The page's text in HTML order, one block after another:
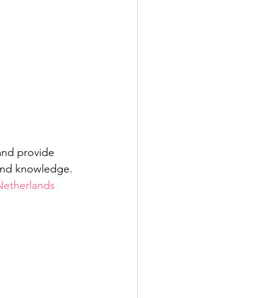
provide
knowledge.